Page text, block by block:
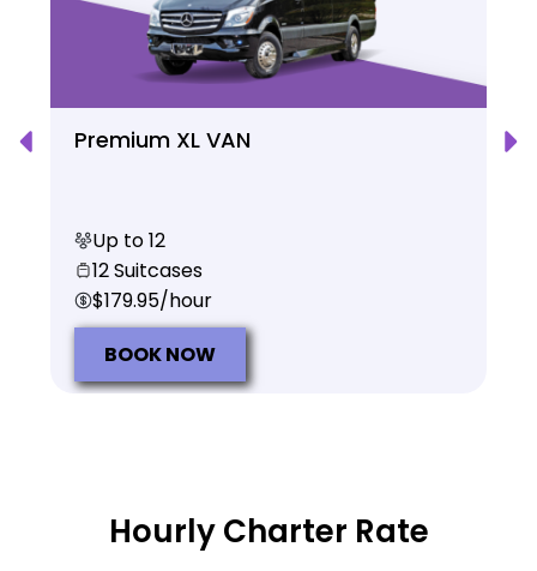
Premium XL VAN
Up to 12
12 Suitcases
$179.95/hour
BOOK NOW
Hourly Charter Rate